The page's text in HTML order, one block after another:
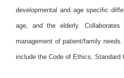
developmental and age specific
age, and the elderly.
management of patient/family
include the Code of Ethics, Standard